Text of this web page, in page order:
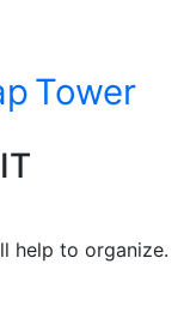
Tower
help to organize.